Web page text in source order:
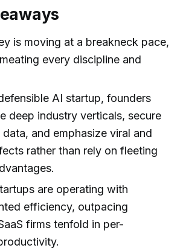
is moving at a breakneck pace,
every discipline and
AI startup, founders
deep industry verticals, secure
and emphasize viral and
rather than rely on fleeting
are operating with
efficiency, outpacing
firms tenfold in per-